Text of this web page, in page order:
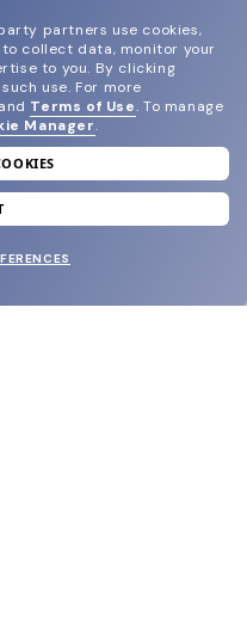
reward.
partners use cookies,
collect data, monitor your
to you. By clicking
use. For more
and Terms of Use. To manage
Manager.